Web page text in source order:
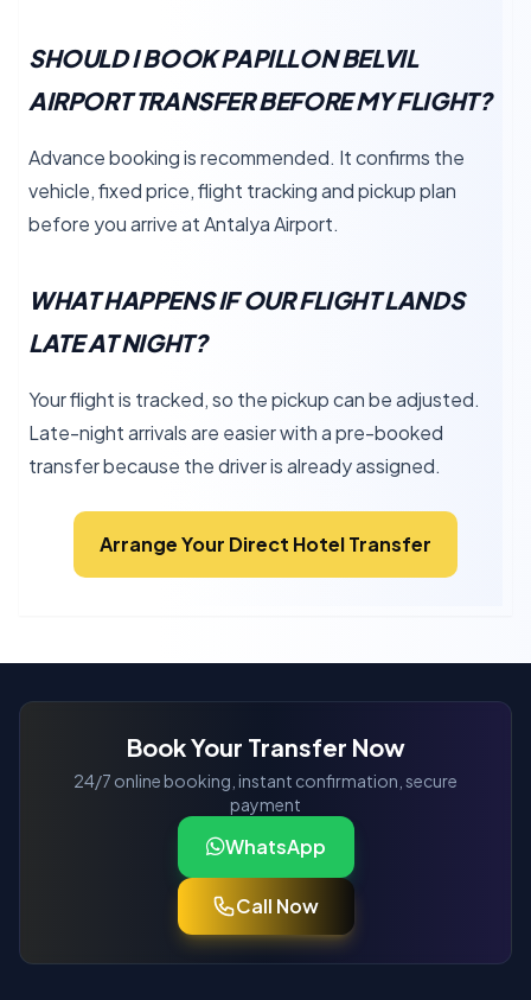
SHOULD I BOOK PAPILLON BELVIL
AIRPORT TRANSFER BEFORE MY FLIGHT?
Advance booking is recommended. It confirms the
vehicle, fixed price, flight tracking and pickup plan
before you arrive at Antalya Airport.
WHAT HAPPENS IF OUR FLIGHT LANDS
LATE AT NIGHT?
Your flight is tracked, so the pickup can be adjusted.
Late-night arrivals are easier with a pre-booked
transfer because the driver is already assigned.
Arrange Your Direct Hotel Transfer
Book Your Transfer Now
24/7 online booking, instant confirmation, secure
payment
WhatsApp
Call Now